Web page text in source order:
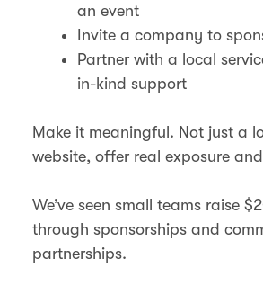
an event
Invite a company to
Partner with a local
in-kind support
Make it meaningful. Not just a
website, offer real exposure
We’ve seen small teams raise
through sponsorships and
partnerships.